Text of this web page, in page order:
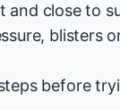
and close to
blisters
before